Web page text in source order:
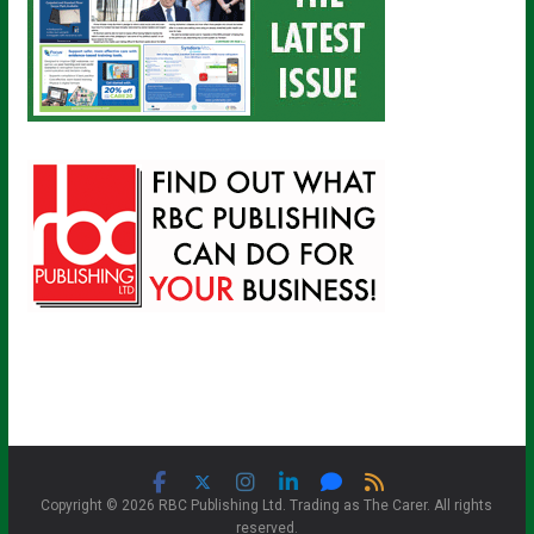
Copyright © 2026 RBC Publishing Ltd. Trading as The Carer. All rights
reserved.